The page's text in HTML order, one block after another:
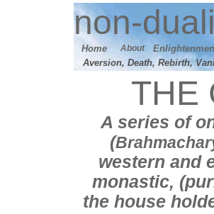
non-
Home About E
Aversion, Death, Rebirth,
THE
A series of
(
western and
monastic, (
the house